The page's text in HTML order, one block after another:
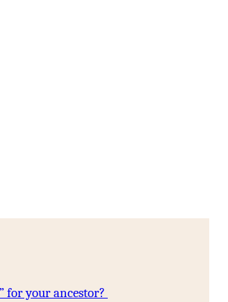
for your ancestor?